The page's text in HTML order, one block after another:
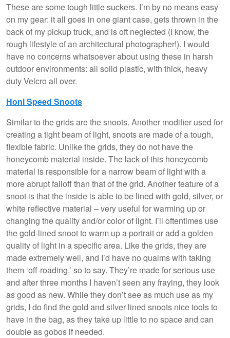
These are some tough little suckers. I’m by no means easy
on my gear: it all goes in one giant case, gets thrown in the
back of my pickup truck, and is oft neglected (I know, the
rough lifestyle of an architectural photographer!). I would
have no concerns whatsoever about using these in harsh
outdoor environments: all solid plastic, with thick, heavy
duty Velcro all over.
Honl Speed Snoots
Similar to the grids are the snoots. Another modifier used for
creating a tight beam of light, snoots are made of a tough,
flexible fabric. Unlike the grids, they do not have the
honeycomb material inside. The lack of this honeycomb
material is responsible for a narrow beam of light with a
more abrupt falloff than that of the grid. Another feature of a
snoot is that the inside is able to be lined with gold, silver, or
white reflective material – very useful for warming up or
changing the quality and/or color of light. I’ll oftentimes use
the gold-lined snoot to warm up a portrait or add a golden
quality of light in a specific area. Like the grids, they are
made extremely well, and I’d have no qualms with taking
them ‘off-roading,’ so to say. They’re made for serious use
and after three months I haven’t seen any fraying, they look
as good as new. While they don’t see as much use as my
grids, I do find the gold and silver lined snoots nice tools to
have in the bag, as they take up little to no space and can
double as gobos if needed.